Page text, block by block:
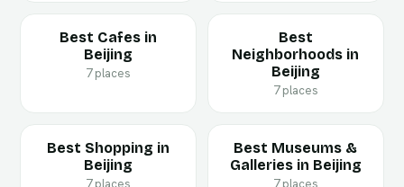
Best Cafes in
Beijing
7 places
Best
Neighborhoods in
Beijing
7 places
Best Shopping in
Beijing
7 places
Best Museums &
Galleries in Beijing
7 places